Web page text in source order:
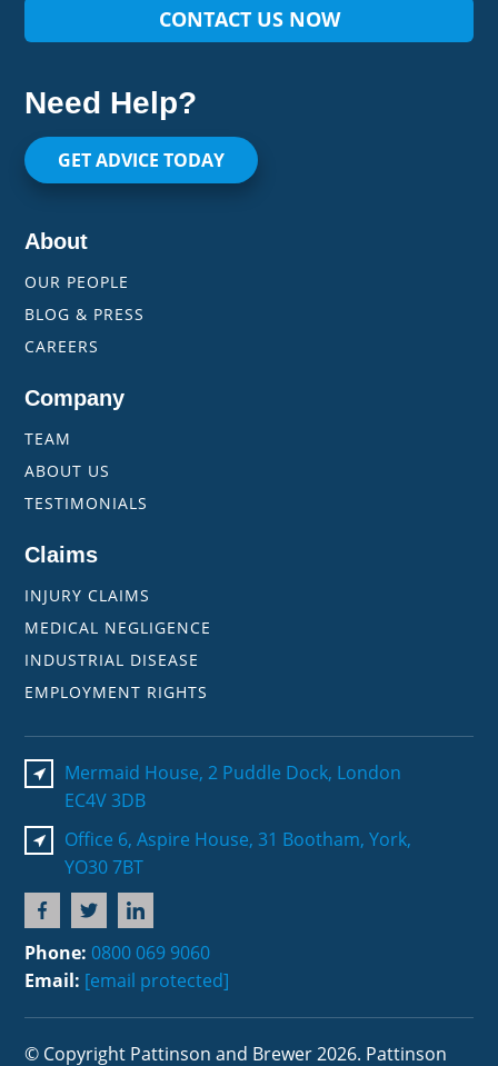
CONTACT US NOW
Need Help?
GET ADVICE TODAY
About
OUR PEOPLE
BLOG & PRESS
CAREERS
Company
TEAM
ABOUT US
TESTIMONIALS
Claims
INJURY CLAIMS
MEDICAL NEGLIGENCE
INDUSTRIAL DISEASE
EMPLOYMENT RIGHTS
Mermaid House, 2 Puddle Dock, London
EC4V 3DB
Office 6, Aspire House, 31 Bootham, York,
YO30 7BT
Phone: 0800 069 9060
Email: [email protected]
© Copyright Pattinson and Brewer 2026. Pattinson